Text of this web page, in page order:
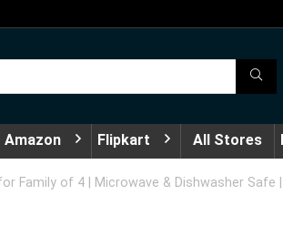
Amazon Flipkart All Stores
Family of 4 | Microwave & Dishwasher Safe